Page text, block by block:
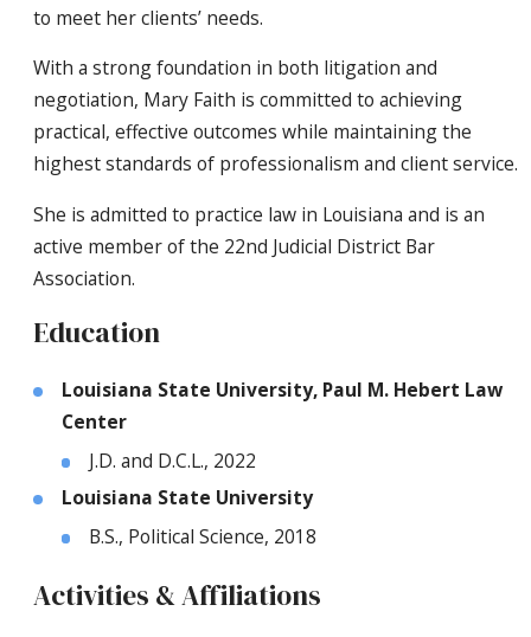
to meet her clients’ needs.
With a strong foundation in both litigation and
negotiation, Mary Faith is committed to achieving
practical, effective outcomes while maintaining the
highest standards of professionalism and client service.
She is admitted to practice law in Louisiana and is an
active member of the 22nd Judicial District Bar
Association.
Education
Louisiana State University, Paul M. Hebert Law
Center
J.D. and D.C.L., 2022
Louisiana State University
B.S., Political Science, 2018
Activities & Affiliations